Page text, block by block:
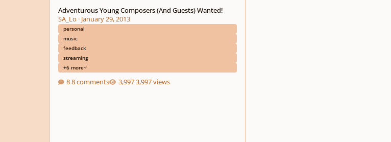
Adventurous Young Composers (And Guests) Wanted!
SA_Lo · January 29, 2013
personal
music
feedback
streaming
+6 more
8 comments 3,997 views